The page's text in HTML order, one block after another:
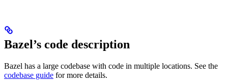
Bazel’s code description
Bazel has a large codebase with code in multiple locations. See the
codebase guide for more details.